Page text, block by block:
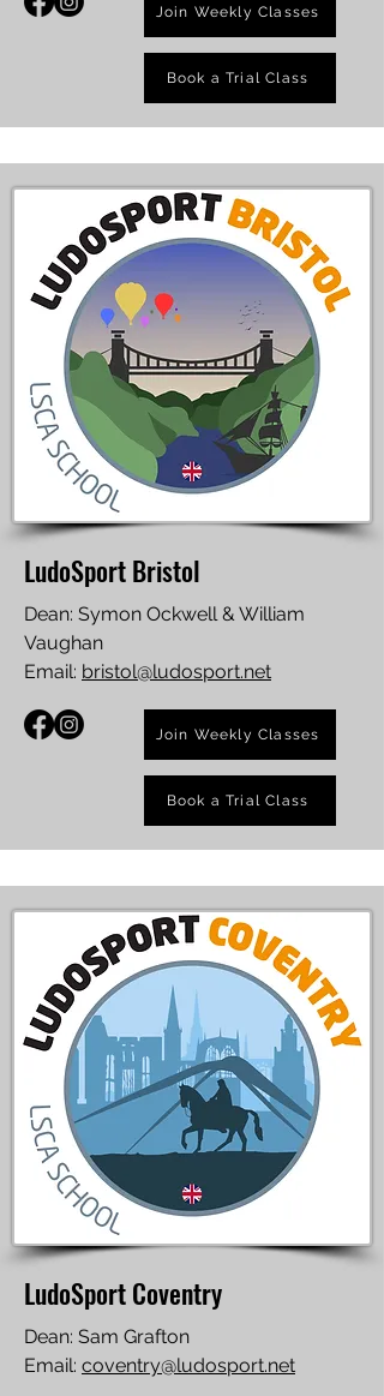
Join Weekly Classes
Book a Trial Class
LudoSport Bristol
Dean: Symon Ockwell & William
Vaughan
Email: bristol@ludosport.net
Join Weekly Classes
Book a Trial Class
LudoSport Coventry
Dean: Sam Grafton
Email: coventry@ludosport.net